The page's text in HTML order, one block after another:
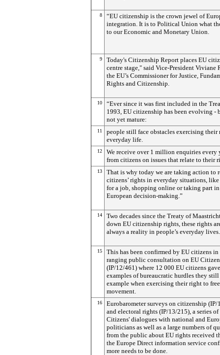
8
“EU citizenship is the crown jewel of
integration. It is to Political Union what
to our Economic and Monetary Union.
9
Today's Citizenship Report places EU
centre stage," said Vice-President Viviane
the EU’s Commissioner for Justice,
Rights and Citizenship.
10
“Ever since it was first included in the
1993, EU citizenship has been evolving -
not yet mature:
11
people still face obstacles exercising their
everyday life.
12
We receive over 1 million enquiries every
from citizens on issues that relate to their
13
That is why today we are taking action to
citizens’ rights in everyday situations,
for a job, shopping online or taking part in
European decision-making.”
14
Two decades since the Treaty of
down EU citizenship rights, these rights
always a reality in people’s everyday lives.
15
This has been confirmed by EU citizens in
ranging public consultation on EU
(IP/12/461) where 12 000 EU citizens gave
examples of bureaucratic hurdles they still
example when exercising their right to free
movement.
16
Eurobarometer surveys on citizenship (IP/
and electoral rights (IP/13/215), a series
Citizens' dialogues with national and
politicians as well as a large numbers of
from the public about EU rights received
the Europe Direct information service
more needs to be done.